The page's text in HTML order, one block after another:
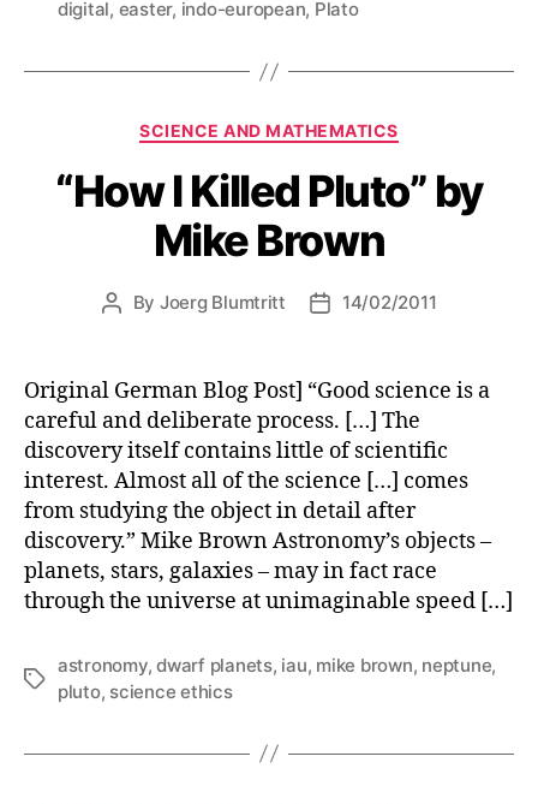
digital, easter, indo-european, Plato
Categories
SCIENCE AND MATHEMATICS
“How I Killed Pluto” by
Mike Brown
Post
By Joerg Blumtritt
Post14/02/2011
Original German Blog Post] “Good science is a
careful and deliberate process. […] The
discovery itself contains little of scientific
interest. Almost all of the science […] comes
from studying the object in detail after
discovery.” Mike Brown Astronomy’s objects –
planets, stars, galaxies – may in fact race
through the universe at unimaginable speed […]
Tags
astronomy,dwarf planets, iau, mike brown, neptune,
pluto, science ethics